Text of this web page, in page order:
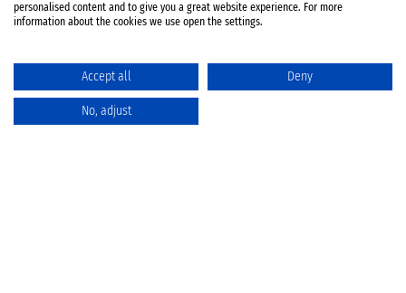
personalised content and to give you a great website experience. For more
information about the cookies we use open the settings.
Accept all Deny
No, adjust